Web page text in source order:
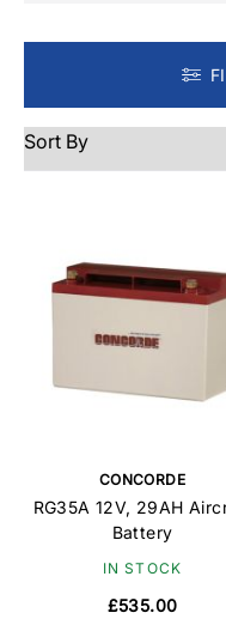
CONCORDE
RG35A 12V, 29AH
Battery
IN STOCK
£535.00